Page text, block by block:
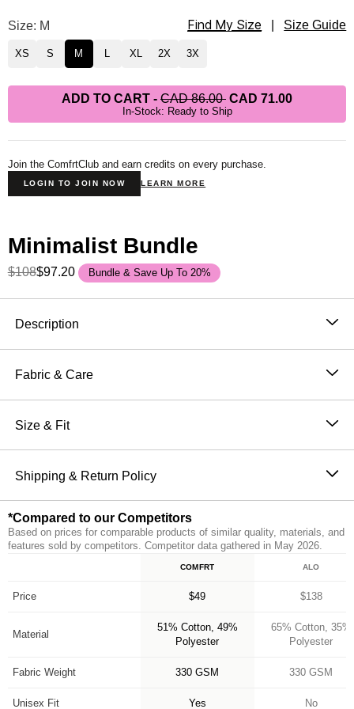
Minimalist Sweatpants Size
Size: M Find My Size Size Guide
XS S M XL 2X 3X
ADD TO CART - CAD 86.00 CAD 71.00
In-Stock: Ready to Ship
Join the ComfrtClub and earn credits on every purchase.
LOGIN TO JOIN NOW LEARN MORE
Minimalist Bundle
$108$97.20 Bundle & Save Up To 20%
Description
Wear it out or chill at home – Our buttery soft Minimalist
Sweatpants are perfect for channeling the comfiest
them the perfect jogger. They also have an elastic
our Minimalist Hoodie for head to toe Comfrt.
Breathable and Warming
CloudTouch™ Heavyweight Fleece
Jogger style: Straight fit with elasticized hem
Fabric & Care
51% Cotton, 49% Polyester
Machine wash cold
Do not iron
Size & Fit
The perfect fit that makes everyone love Comfrt.
Breathable and slightly oversized with 4-way stretch
Shipping & Return Policy
Orders placed before 11AM PT (Mon-Fri) are
processed the same day; all others are processed the
next business day. Allow extra time during holidays
Free returns within 30 days of delivery for store credit
availability. Learn more about ourReturn Policy.
*Compared to our Competitors
Based on prices for comparable products of similar quality, materials, and
features sold by competitors. Competitor data gathered in May 2026.
*Compared to our Competitors
COMFRT ALO
Price $49 $138
Material
51% Cotton, 49%
Polyester
65% Cotton, 35%
Polyester
Fabric Weight 330 GSM 330 GSM
Unisex Fit Yes No